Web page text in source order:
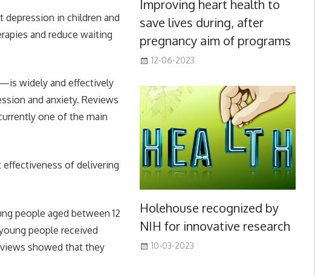
in children and
and reduce waiting
widely and effectively
and anxiety. Reviews
one of the main
effectiveness of delivering
people aged between 12
people received
showed that they
Improving heart health to
save lives during, after
pregnancy aim of programs
12-06-2023
Holehouse recognized by
NIH for innovative research
10-03-2023